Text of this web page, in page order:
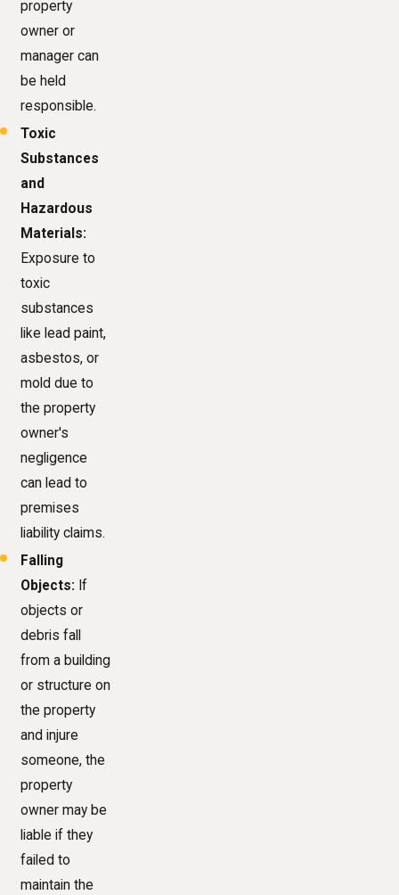
property
owner or
manager can
be held
responsible.
Toxic
Substances
and
Hazardous
Materials:
Exposure to
toxic
substances
like lead paint,
asbestos, or
mold due to
the property
owner's
negligence
can lead to
premises
liability claims.
Falling
Objects: If
objects or
debris fall
from a building
or structure on
the property
and injure
someone, the
property
owner may be
liable if they
failed to
maintain the